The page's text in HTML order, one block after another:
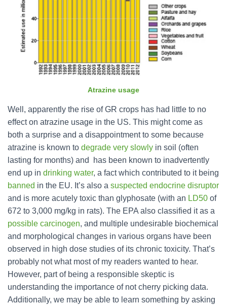
Atrazine usage
Well, apparently the rise of GR crops has had little to no
effect on atrazine usage in the US. This might come as
both a surprise and a disappointment to some because
atrazine is known to degrade very slowly in soil (often
lasting for months) and has been known to inadvertently
end up in drinking water, a fact which contributed to it being
banned in the EU. It’s also a suspected endocrine disruptor
and is more acutely toxic than glyphosate (with an LD50 of
672 to 3,000 mg/kg in rats). The EPA also classified it as a
possible carcinogen, and multiple undesirable biochemical
and morphological changes in various organs have been
observed in high dose studies of its chronic toxicity. That’s
probably not what most of my readers wanted to hear.
However, part of being a responsible skeptic is
understanding the importance of not cherry picking data.
Additionally, we may be able to learn something by asking